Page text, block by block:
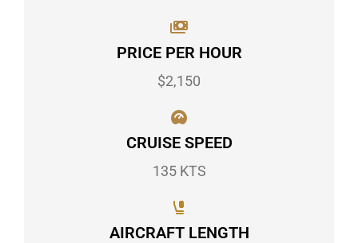
PRICE PER HOUR
$2,150
CRUISE SPEED
135 KTS
AIRCRAFT LENGTH